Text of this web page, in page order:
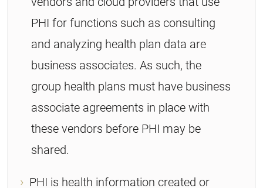
PHI for functions such as consulting
and analyzing health plan data are
business associates. As such, the
group health plans must have business
associate agreements in place with
these vendors before PHI may be
shared.
PHI is health information created or